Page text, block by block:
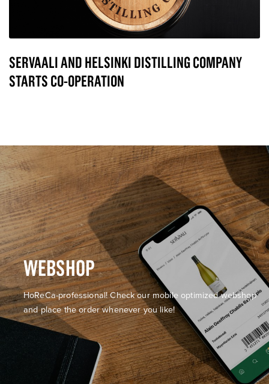
SERVAALI AND HELSINKI DISTILLING COMPANY
STARTS CO-OPERATION
WEBSHOP
HoReCa-professional! Check our mobile optimized webshop
and place the order whenever you like!